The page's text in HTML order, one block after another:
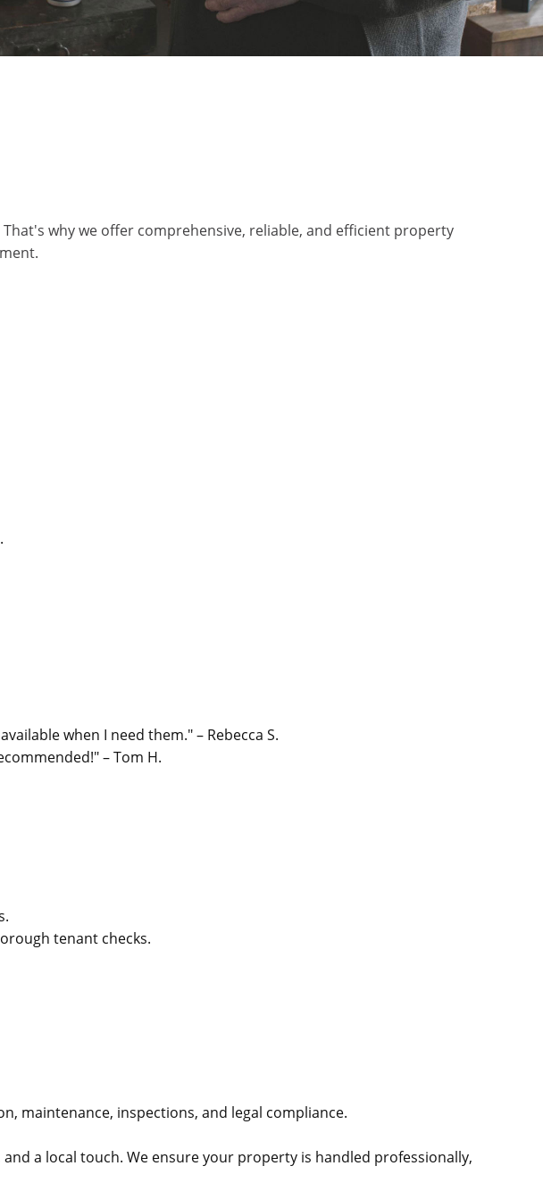
why we offer comprehensive, reliable, and efficient property
when I need them." – Rebecca S.
– Tom H.
tenant checks.
maintenance, inspections, and legal compliance.
a local touch. We ensure your property is handled professionally,